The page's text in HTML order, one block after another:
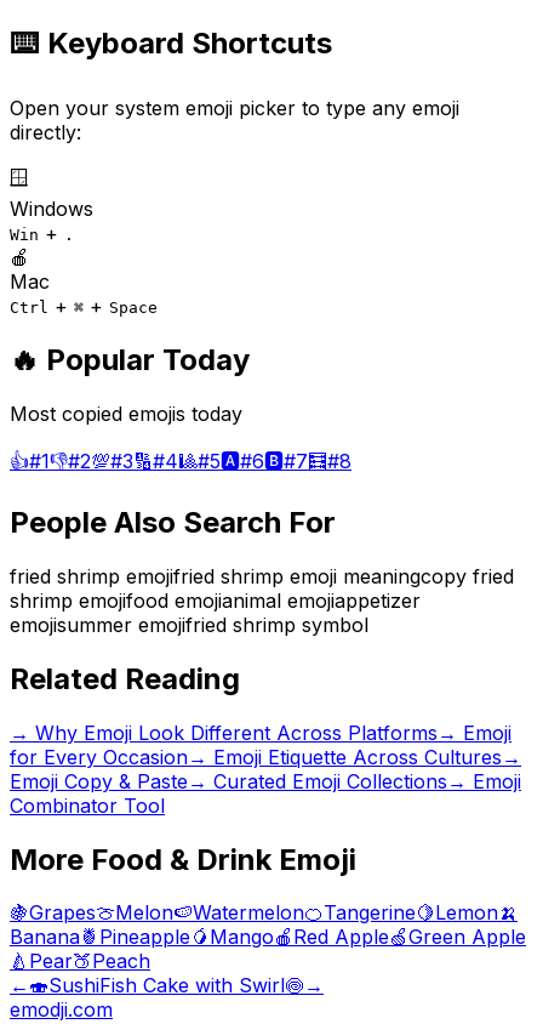
⌨️ Keyboard Shortcuts
Open your system emoji picker to type any emoji
directly:
🪟
Windows
Win + .
🍎
Mac
Ctrl + ⌘ + Space
🔥 Popular Today
Most copied emojis today
👍#1👎#2💯#3🔢#4🎱#5🅰️#6🅱️#7🧮#8
People Also Search For
fried shrimp emojifried shrimp emoji meaningcopy fried
shrimp emojifood emojianimal emojiappetizer
emojisummer emojifried shrimp symbol
Related Reading
→ Why Emoji Look Different Across Platforms → Emoji
for Every Occasion→ Emoji Etiquette Across Cultures →
Emoji Copy & Paste→ Curated Emoji Collections → Emoji
Combinator Tool
More Food & Drink Emoji
🍇Grapes🍈Melon🍉Watermelon🍊Tangerine🍋Lemon🍌
Banana🍍 Pineapple🥭 Mango🍎 Red Apple🍏Green Apple
🍐 Pear🍑Peach
← 🍣SushiFish Cake with Swirl🍥 →
emodji.com